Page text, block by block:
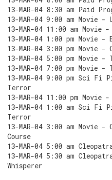
13-MAR-04 8:30 am Paid
13-MAR-04 9:00 am Movie -
13-MAR-04 11:00 am Movie
13-MAR-04 1:00 pm Movie -
13-MAR-04 3:00 pm Movie -
13-MAR-04 5:00 pm Movie
13-MAR-04 7:00 pm Movie
13-MAR-04 9:00 pm Sci Fi
Terror
13-MAR-04 11:00 pm Movie
13-MAR-04 1:00 am Sci Fi
Terror
13-MAR-04 3:00 am Movie
Course
13-MAR-04 5:00 am
13-MAR-04 5:30 am
Whisperer